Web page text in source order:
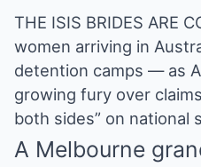
THE ISIS BRIDES ARE
women arriving in
detention camps — as
growing fury over
both sides” on national
A Melbourne